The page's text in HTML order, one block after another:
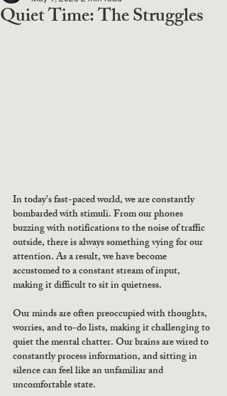
Quiet Time: The Struggles
In today's fast-paced world, we are constantly
bombarded with stimuli. From our phones
buzzing with notifications to the noise of traffic
outside, there is always something vying for our
attention. As a result, we have become
accustomed to a constant stream of input,
making it difficult to sit in quietness.
Our minds are often preoccupied with thoughts,
worries, and to-do lists, making it challenging to
quiet the mental chatter. Our brains are wired to
constantly process information, and sitting in
silence can feel like an unfamiliar and
uncomfortable state.